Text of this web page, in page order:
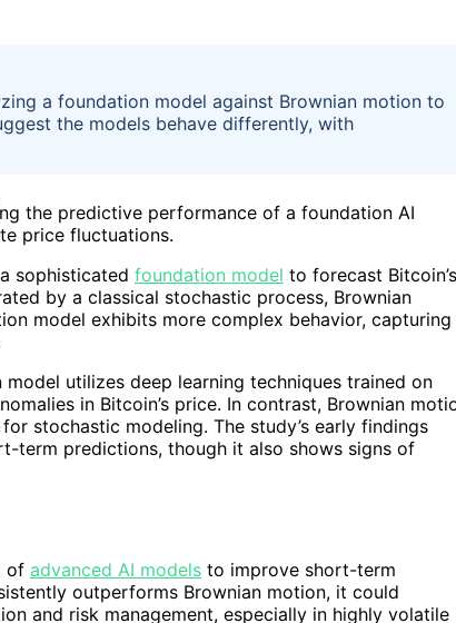
a foundation model against Brownian motion to
the models behave differently, with
the predictive performance of a foundation AI
price fluctuations.
sophisticated foundation model to forecast Bitcoin’s
by a classical stochastic process, Brownian
model exhibits more complex behavior, capturing
utilizes deep learning techniques trained on
in Bitcoin’s price. In contrast, Brownian
stochastic modeling. The study’s early findings
term predictions, though it also shows signs of
of advanced AI models to improve short-term
outperforms Brownian motion, it could
and risk management, especially in highly volatile